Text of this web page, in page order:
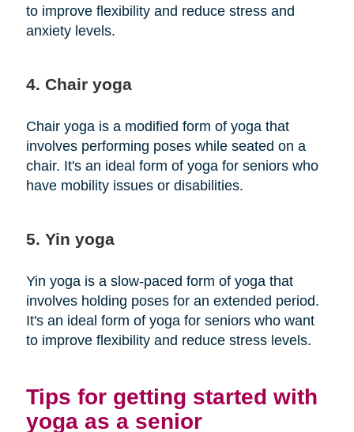
to improve flexibility and reduce stress and
anxiety levels.
4. Chair yoga
Chair yoga is a modified form of yoga that
involves performing poses while seated on a
chair. It's an ideal form of yoga for seniors who
have mobility issues or disabilities.
5. Yin yoga
Yin yoga is a slow-paced form of yoga that
involves holding poses for an extended period.
It's an ideal form of yoga for seniors who want
to improve flexibility and reduce stress levels.
Tips for getting started with
yoga as a senior